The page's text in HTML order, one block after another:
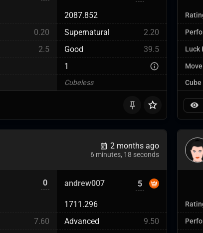
2087.852
0.20 Supernatural 2.20
2.5 Good 39.5
1
Cubeless
Luck
2 months ago
6 minutes, 18 seconds
0 andrew007 5
1711.296
7.60 Advanced 9.50